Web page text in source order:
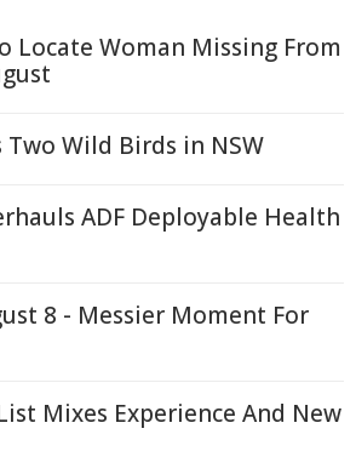
Locate Woman Missing From
Wild Birds in NSW
ADF Deployable Health
8 - Messier Moment For
Mixes Experience And New